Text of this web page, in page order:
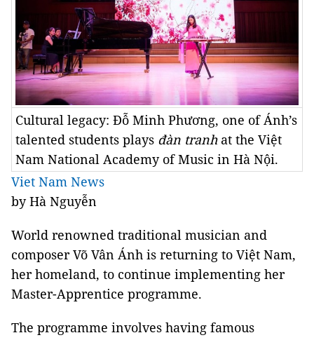
Cultural legacy: Đỗ Minh Phương, one of Ánh’s
talented students plays đàn tranhat the Việt
Nam National Academy of Music in Hà Nội.
Viet Nam News
by Hà Nguyễn
World renowned traditional musician and
composer Võ Vân Ánh is returning to Việt Nam,
her homeland, to continue implementing her
Master-Apprentice programme.
The programme involves having famous